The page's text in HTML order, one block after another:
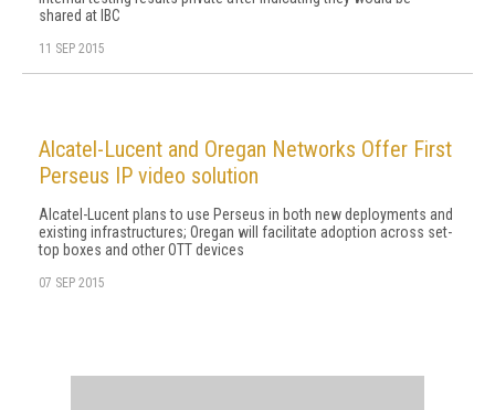
shared at IBC
11 SEP 2015
Alcatel-Lucent and Oregan Networks Offer First
Perseus IP video solution
Alcatel-Lucent plans to use Perseus in both new deployments and
existing infrastructures; Oregan will facilitate adoption across set-
top boxes and other OTT devices
07 SEP 2015